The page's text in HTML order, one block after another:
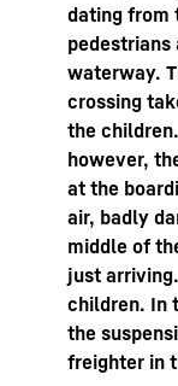
dating from
waterway.
crossing
the
however,
at the
air, badly
middle of
just
children. In
the
freighter in